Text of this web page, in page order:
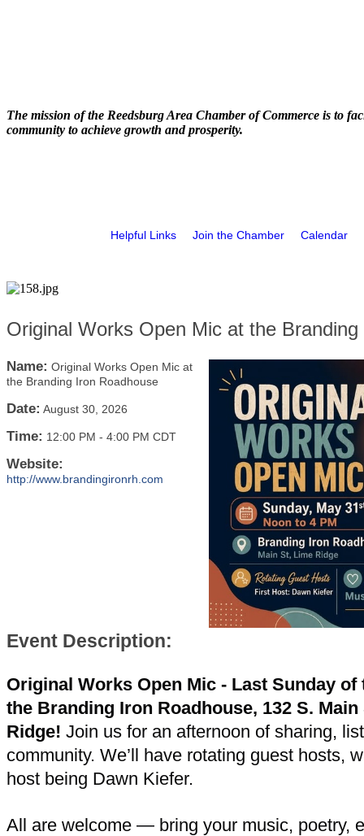
The mission of the Reedsburg Area Chamber of Commerce is to
community to achieve growth and prosperity.
Helpful Links Join the Chamber Calendar
Original Works Open Mic at the
Name: Original Works Open Mic at
the Branding Iron Roadhouse
Date: August 30, 2026
Time: 12:00 PM - 4:00 PM CDT
Website:
http://www.brandingironrh.com
Event Description:
Original Works Open Mic - Last Sunday of
the Branding Iron Roadhouse, 132 S. Main
Ridge! Join us for an afternoon of sharing,
community. We’ll have rotating guest hosts,
host being Dawn Kiefer.
All are welcome — bring your music, poetry,